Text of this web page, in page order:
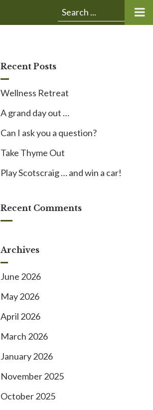
Submit
Recent Posts
Wellness Retreat
A grand day out …
Can I ask you a question?
Take Thyme Out
Play Scotscraig … and win a car!
Recent Comments
Archives
June 2026
May 2026
April 2026
March 2026
January 2026
November 2025
October 2025